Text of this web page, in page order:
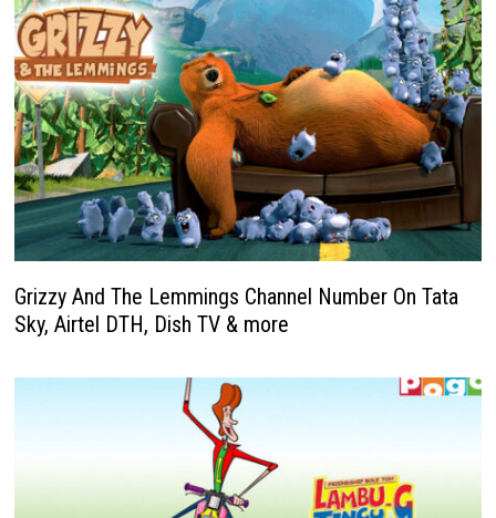
Grizzy And The Lemmings Channel Number On Tata
Sky, Airtel DTH, Dish TV & more